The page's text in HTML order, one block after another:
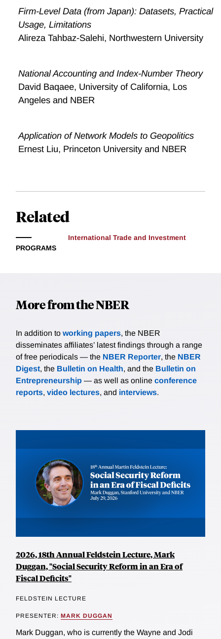
Firm-Level Data (from Japan): Datasets, Practical
Usage, Limitations
Alireza Tahbaz-Salehi, Northwestern University
National Accounting and Index-Number Theory
David Baqaee, University of California, Los
Angeles and NBER
Application of Network Models to Geopolitics
Ernest Liu, Princeton University and NBER
Related
PROGRAMS
International Trade and Investment
More from the NBER
In addition to working papers, the NBER
disseminates affiliates’ latest findings through a range
of free periodicals — the NBER Reporter, the NBER
Digest, the Bulletin on Health, and the Bulletin on
Entrepreneurship — as well as online conference
reports, video lectures, and interviews.
2026, 18th Annual Feldstein Lecture, Mark
Duggan, "Social Security Reform in an Era of
Fiscal Deficits"
FELDSTEIN LECTURE
PRESENTER: MARK DUGGAN
Mark Duggan, who is currently the Wayne and Jodi